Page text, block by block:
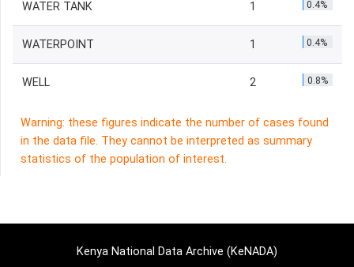
WATER TANK 1 0.4%
WATERPOINT 1 0.4%
WELL 2 0.8%
Warning: these figures indicate the number of cases found
in the data file. They cannot be interpreted as summary
statistics of the population of interest.
Kenya National Data Archive (KeNADA)